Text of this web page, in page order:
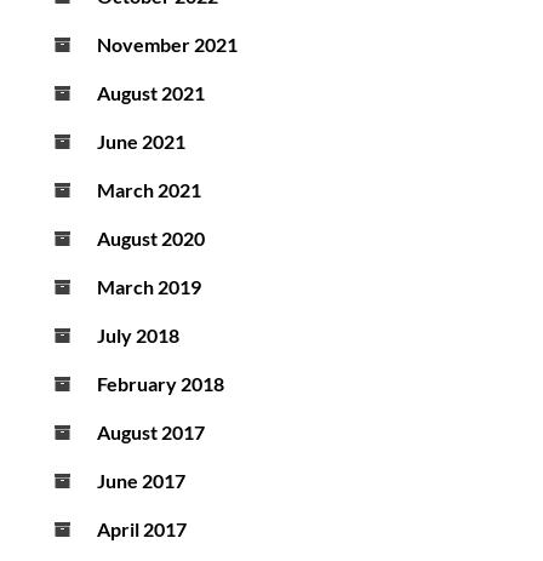
November 2021
August 2021
June 2021
March 2021
August 2020
March 2019
July 2018
February 2018
August 2017
June 2017
April 2017